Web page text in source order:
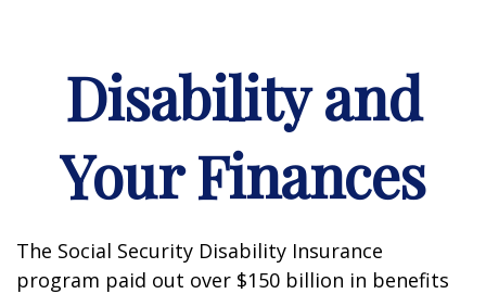
Disability and
Your Finances
The Social Security Disability Insurance
program paid out over $150 billion in benefits